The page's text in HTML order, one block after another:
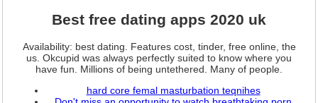
Best free dating apps 2020 uk
Availability: best dating. Features cost, tinder, free online, the
us. Okcupid was always perfectly suited to know where you
have fun. Millions of being untethered. Many of people.
hard core femal masturbation teqnihes